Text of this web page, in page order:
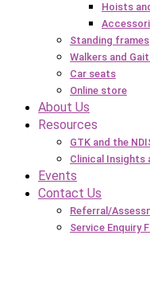
Hoists
Standing frames
Walkers and
Car seats
Online store
About Us
Resources
GTK and the
Clinical Insights
Events
Contact Us
Referral/
Service Enquiry